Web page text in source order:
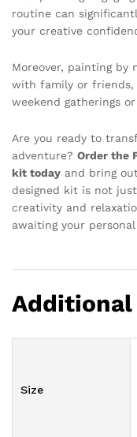
routine can
your creative
Moreover, painting by
with family or
weekend gatherings
Are you ready to
adventure? Order the
kit today and bring
designed kit is not
creativity and
awaiting your
Size